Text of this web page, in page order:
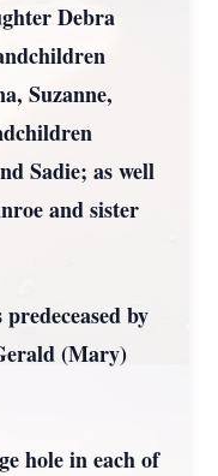
Debra
Suzanne,
Sadie; as well
and sister
by
(Mary)
hole in each of